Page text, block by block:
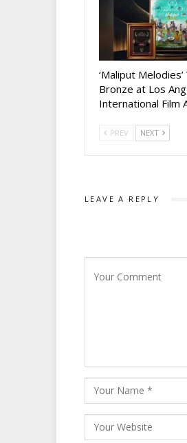
‘Maliput Melodies’
Bronze at Los
International Film
PREV NEXT
LEAVE A REPLY